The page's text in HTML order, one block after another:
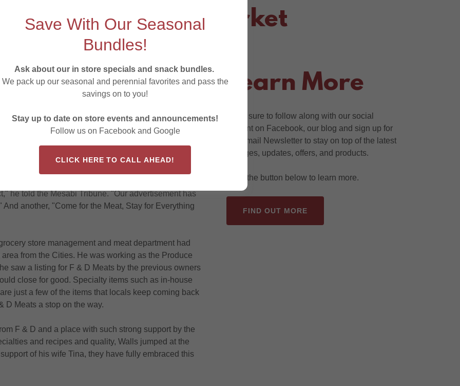
Quality Meat Market
in as new
Meats.
the purchase of F & D Meats by the Walls
roast enthusiasts across the Range — F & D Meats
shopping spot on Virginia's Eighth Street South
to provide exactly what everyone who has ever
he told the Mesabi Tribune. "Our advertisement has
another, "Come for the Meat, Stay for Everything
store management and meat department had
from the Cities. He was working as the Produce
saw a listing for F & D Meats by the previous owners
close for good. Specialty items such as in-house
just a few of the items that locals keep coming back
D Meats a stop on the way.
F & D and a place with such strong support by the
and recipes and quality, Walls jumped at the
of his wife Tina, they have fully embraced this
Learn More
Make sure to follow along with our social
content on Facebook, our blog and sign up for
our Email Newsletter to stay on top of the latest
changes, updates, offers, and products.
Click the button below to learn more.
FIND OUT MORE
Save With Our Seasonal
Bundles!
Ask about our in store specials and snack bundles.
We pack up our seasonal and perennial favorites and pass the
savings on to you!
Stay up to date on store events and announcements!
Follow us on Facebook and Google
CLICK HERE TO CALL AHEAD!